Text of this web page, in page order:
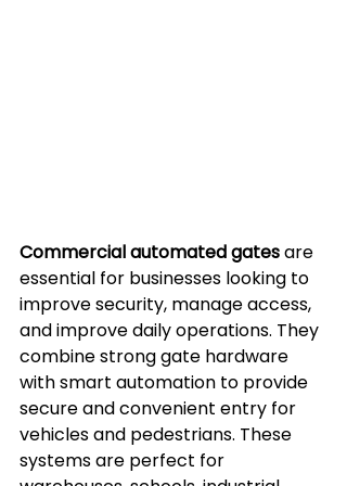
Commercial automated gates are
essential for businesses looking to
improve security, manage access,
and improve daily operations. They
combine strong gate hardware
with smart automation to provide
secure and convenient entry for
vehicles and pedestrians. These
systems are perfect for